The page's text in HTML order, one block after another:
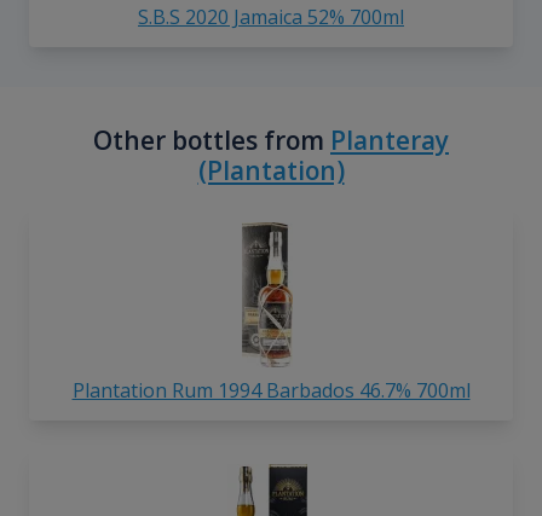
S.B.S 2020 Jamaica 52% 700ml
Other bottles from Planteray
(Plantation)
Plantation Rum 1994 Barbados 46.7% 700ml